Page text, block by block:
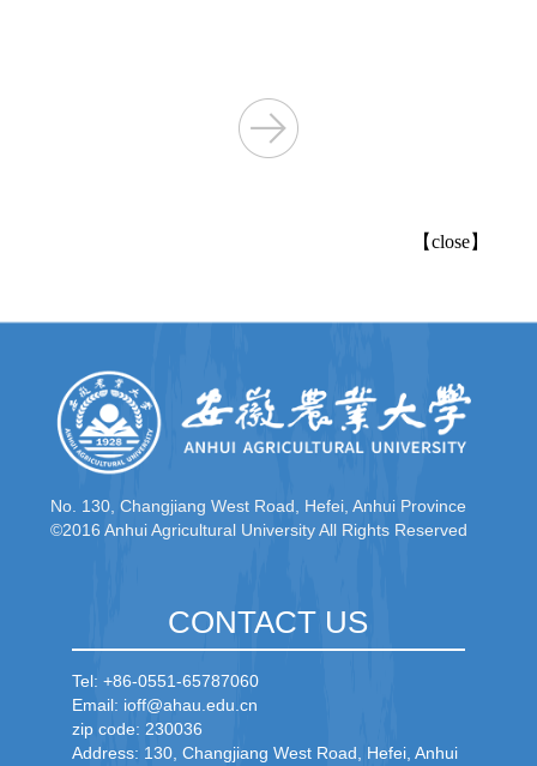
【close】
No. 130, Changjiang West Road, Hefei, Anhui Province
©2016 Anhui Agricultural University All Rights Reserved
CONTACT US
Tel: +86-0551-65787060
Email: ioff@ahau.edu.cn
zip code: 230036
Address: 130, Changjiang West Road, Hefei, Anhui